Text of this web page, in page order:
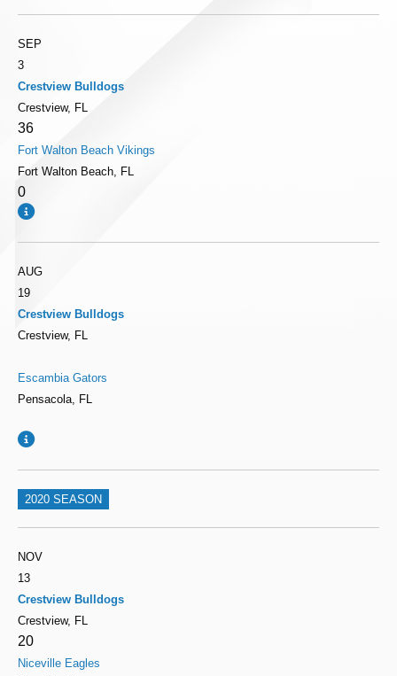
SEP
3
Crestview Bulldogs
Crestview, FL
36
Fort Walton Beach Vikings
Fort Walton Beach, FL
0
AUG
19
Crestview Bulldogs
Crestview, FL
Escambia Gators
Pensacola, FL
2020 SEASON
NOV
13
Crestview Bulldogs
Crestview, FL
20
Niceville Eagles